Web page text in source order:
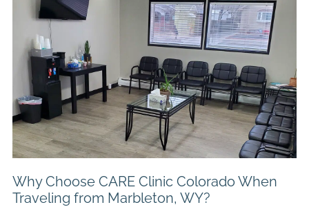
Why Choose CARE Clinic Colorado When
Traveling from Marbleton, WY?